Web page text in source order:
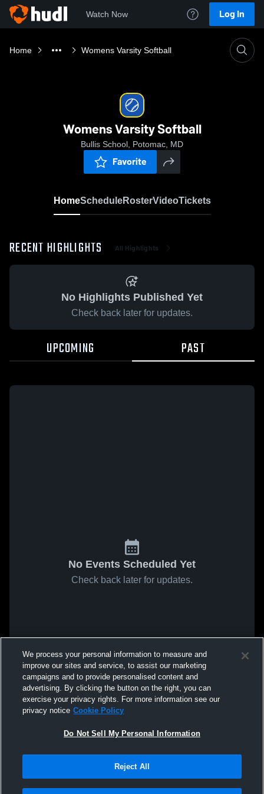
Watch Now Log In
Home Womens Varsity Softball
Womens Varsity Softball
Bullis School, Potomac, MD
Favorite
HomeScheduleRosterVideoTickets
RECENT HIGHLIGHTS All Highlights
No Highlights Published Yet
Check back later for updates.
UPCOMING PAST
No Events Scheduled Yet
Check back later for updates.
We process your personal information to measure and
improve our sites and service, to assist our marketing
campaigns and to provide personalised content and
advertising. By clicking the button on the right, you can
exercise your privacy rights. For more information see our
privacy notice Cookie Policy
Do Not Sell My Personal Information
Reject All